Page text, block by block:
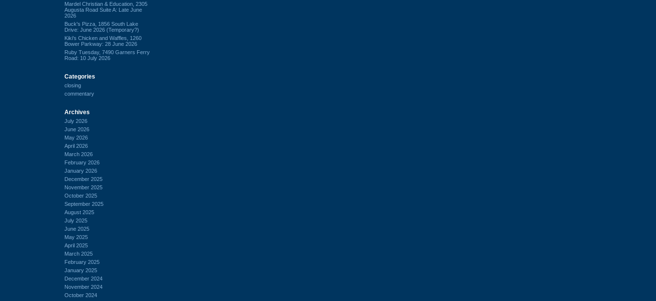
Mardel Christian & Education, 2305
Augusta Road Suite A: Late June
2026
Buck's Pizza, 1856 South Lake
Drive: June 2026 (Temporary?)
Kiki's Chicken and Waffles, 1260
Bower Parkway: 28 June 2026
Ruby Tuesday, 7490 Garners Ferry
Road: 10 July 2026
Categories
closing
commentary
Archives
July 2026
June 2026
May 2026
April 2026
March 2026
February 2026
January 2026
December 2025
November 2025
October 2025
September 2025
August 2025
July 2025
June 2025
May 2025
April 2025
March 2025
February 2025
January 2025
December 2024
November 2024
October 2024